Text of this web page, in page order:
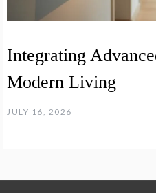
Integrating
Modern Living
JULY 16, 2026